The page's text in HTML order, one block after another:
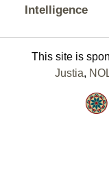
Intelligence
This site is
Justia,